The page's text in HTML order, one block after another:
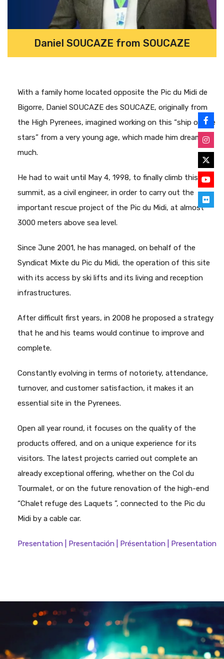
Daniel SOUCAZE from SOUCAZE
With a family home located opposite the Pic du Midi de
Bigorre, Daniel SOUCAZE des SOUCAZE, originally from
the High Pyrenees, imagined working on this “ship of the
stars” from a very young age, which made him dream so
much.
He had to wait until May 4, 1998, to finally climb this
summit, as a civil engineer, in order to carry out the
important rescue project of the Pic du Midi, at almost
3000 meters above sea level.
Since June 2001, he has managed, on behalf of the
Syndicat Mixte du Pic du Midi, the operation of this site
with its access by ski lifts and its living and reception
infrastructures.
After difficult first years, in 2008 he proposed a strategy
that he and his teams would continue to improve and
complete.
Constantly evolving in terms of notoriety, attendance,
turnover, and customer satisfaction, it makes it an
essential site in the Pyrenees.
Open all year round, it focuses on the quality of the
products offered, and on a unique experience for its
visitors. The latest projects carried out complete an
already exceptional offering, whether on the Col du
Tourmalet, or on the future renovation of the high-end
“Chalet refuge des Laquets ”, connected to the Pic du
Midi by a cable car.
Presentation | Presentación | Présentation | Presentation